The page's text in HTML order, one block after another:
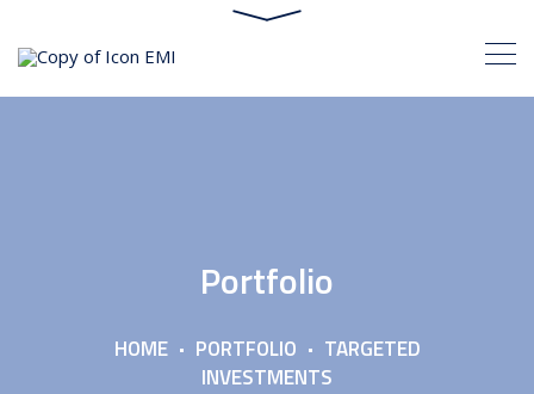
Portfolio
HOME PORTFOLIO
TARGETED
INVESTMENTS